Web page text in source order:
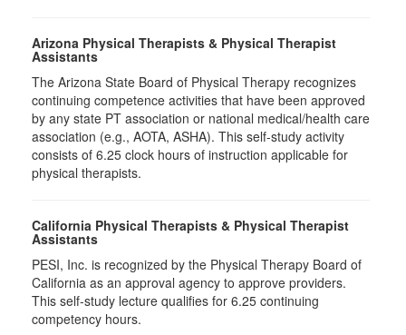
Arizona Physical Therapists & Physical Therapist
Assistants
The Arizona State Board of Physical Therapy recognizes
continuing competence activities that have been approved
by any state PT association or national medical/health care
association (e.g., AOTA, ASHA). This self-study activity
consists of 6.25 clock hours of instruction applicable for
physical therapists.
California Physical Therapists & Physical Therapist
Assistants
PESI, Inc. is recognized by the Physical Therapy Board of
California as an approval agency to approve providers.
This self-study lecture qualifies for 6.25 continuing
competency hours.